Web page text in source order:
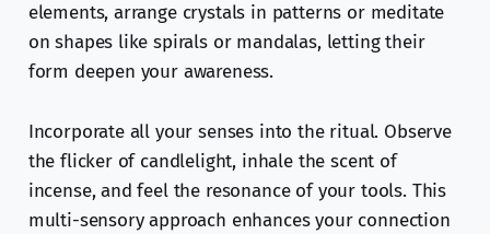
elements, arrange crystals in patterns or meditate
on shapes like spirals or mandalas, letting their
form deepen your awareness.
Incorporate all your senses into the ritual. Observe
the flicker of candlelight, inhale the scent of
incense, and feel the resonance of your tools. This
multi-sensory approach enhances your connection